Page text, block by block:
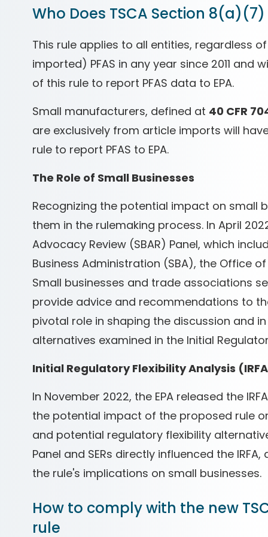
Who Does TSCA Section
This rule applies to all entities, regardless
imported) PFAS in any year since 2011
of this rule to report PFAS data to EPA.
Small manufacturers, defined at 40 CFR
are exclusively from article imports will
rule to report PFAS to EPA.
The Role of Small Businesses
Recognizing the potential impact on small
them in the rulemaking process. In April
Advocacy Review (SBAR) Panel, which
Business Administration (SBA), the Office
Small businesses and trade associations
provide advice and recommendations to
pivotal role in shaping the discussion and
alternatives examined in the Initial
Initial Regulatory Flexibility Analysis
In November 2022, the EPA released the
the potential impact of the proposed rule
and potential regulatory flexibility
Panel and SERs directly influenced the
the rule's implications on small businesses.
How to comply with the new
rule